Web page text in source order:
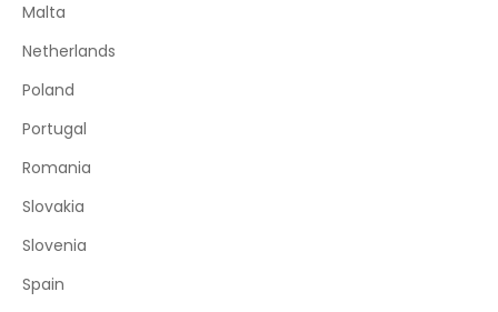
Malta
Netherlands
Poland
Portugal
Romania
Slovakia
Slovenia
Spain